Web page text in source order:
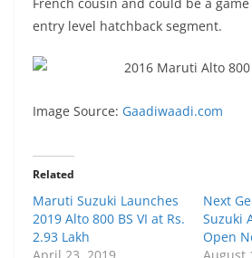
entry level hatchback segment.
Image Source: Gaadiwaadi.com
Related
Maruti Suzuki Launches
2019 Alto 800 BS VI at Rs.
2.93 Lakh
April 23, 2019
Next
Suzuki
Open
August